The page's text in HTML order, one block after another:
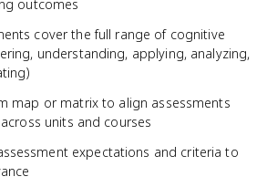
outcomes
cover the full range of cognitive
understanding, applying, analyzing,
map or matrix to align assessments
units and courses
expectations and criteria to